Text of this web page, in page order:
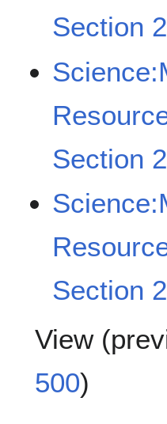
Section
Section
Section
View (
500)